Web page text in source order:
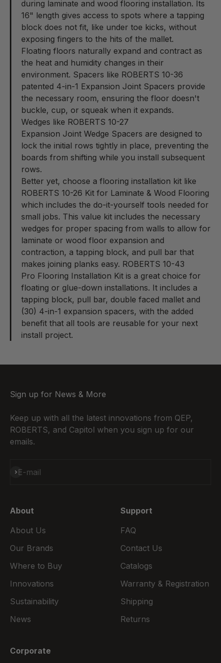
during laminate and wood flooring installation. Its
16" length gives access to spots where a tapping
block does not fit, like under toe kicks, without
exposing fingers to the hits of the mallet.
Floating floors naturally expand and contract as
the heat and humidity changes in their
environment. Spacers like ROBERTS 10-36
patented 4-in-1 Expansion Joint Spacers provide
the necessary room, ensuring the floor doesn't
buckle, cup, or squeak when it expands.
Wedges like ROBERTS 10-27
Expansion Joint Wedge Spacers are designed to
lock the initial rows tightly in place, preventing the
boards from shifting while you install subsequent
rows.
Better yet, choose a flooring installation kit like
ROBERTS 10-26 Kit for Laminate & Wood Flooring
which includes the do-it-yourself tools needed for
small jobs. This value kit includes the necessary
wedges for proper spacing from walls to allow for
laminate or wood floor expansion and
contraction, a tapping block, and pull bar that
makes joining planks easy. ROBERTS 10-43
Pro Flooring Installation Kit is a great choice for
floating or glue-down installations. It includes a
tapping block, pull bar, double faced mallet and
(30) 4-in-1 expansion spacers, with the added
benefit that all tools are reusable for your next
install project.
Sign up for News & More
Keep up with all the latest innovations from QEP,
ROBERTS, and Capitol when you sign up for our
emails.
E-mail
Subscribe
About
About Us
Our Brands
Where to Buy
Innovations
Sustainability
News
Support
FAQ
Contact Us
Catalogs
Warranty & Registration
Shipping
Returns
Corporate